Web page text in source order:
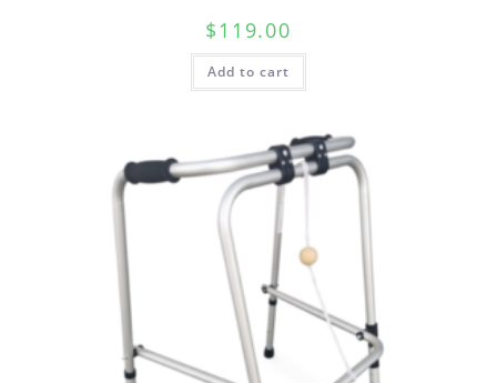
$ 119.00
Add to cart